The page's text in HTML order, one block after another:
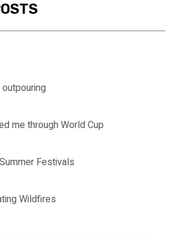
me through World Cup
Festivals
Wildfires